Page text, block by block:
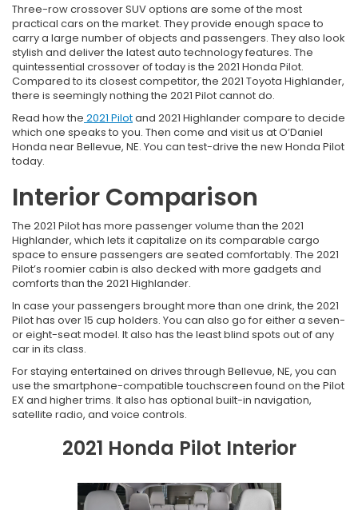
Three-row crossover SUV options are some of the most
practical cars on the market. They provide enough space to
carry a large number of objects and passengers. They also look
stylish and deliver the latest auto technology features. The
quintessential crossover of today is the 2021 Honda Pilot.
Compared to its closest competitor, the 2021 Toyota Highlander,
there is seemingly nothing the 2021 Pilot cannot do.
Read how the 2021 Pilotand 2021 Highlander compare to decide
which one speaks to you. Then come and visit us at O’Daniel
Honda near Bellevue, NE. You can test-drive the new Honda Pilot
today.
Interior Comparison
The 2021 Pilot has more passenger volume than the 2021
Highlander, which lets it capitalize on its comparable cargo
space to ensure passengers are seated comfortably. The 2021
Pilot’s roomier cabin is also decked with more gadgets and
comforts than the 2021 Highlander.
In case your passengers brought more than one drink, the 2021
Pilot has over 15 cup holders. You can also go for either a seven-
or eight-seat model. It also has the least blind spots out of any
car in its class.
For staying entertained on drives through Bellevue, NE, you can
use the smartphone-compatible touchscreen found on the Pilot
EX and higher trims. It also has optional built-in navigation,
satellite radio, and voice controls.
2021 Honda Pilot Interior